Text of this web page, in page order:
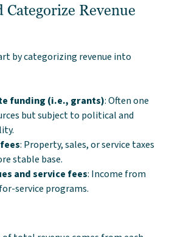
Revenue
by categorizing revenue into
funding (i.e., grants): Often one
but subject to political and
: Property, sales, or service taxes
stable base.
and service fees: Income from
service programs.